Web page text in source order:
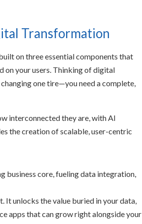
Transformation
on three essential components that
on your users. Thinking of digital
one tire—you need a complete,
interconnected they are, with AI
the creation of scalable, user-centric
It unlocks the value buried in your data,
apps that can grow right alongside your